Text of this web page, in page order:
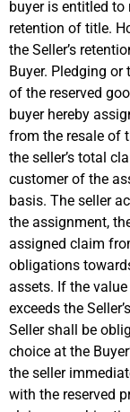
buyer is entitled
retention of title.
the Seller’s
Buyer. Pledging
of the reserved
buyer hereby
from the resale of
the seller’s total
customer of the
basis. The seller
the assignment,
assigned claim
obligations
assets. If the
exceeds the
Seller shall be
choice at the
the seller
with the reserved